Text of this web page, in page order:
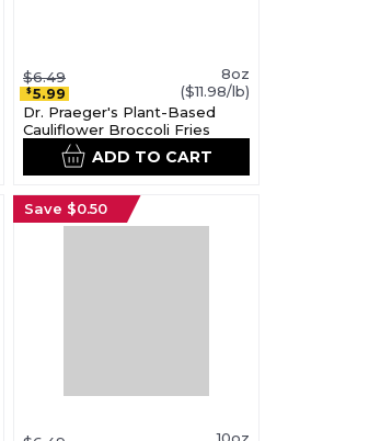
$6.49
$5.99
8oz
($11.98/lb)
Dr. Praeger's Plant-Based
Cauliflower Broccoli Fries
ADD TO CART
Save $0.50